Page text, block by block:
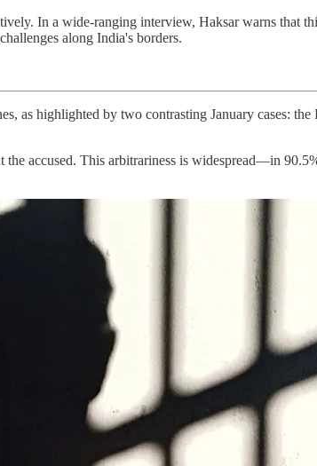
In a wide-ranging interview, Haksar warns that
along India's borders.
as highlighted by two contrasting January cases:
accused. This arbitrariness is widespread—in